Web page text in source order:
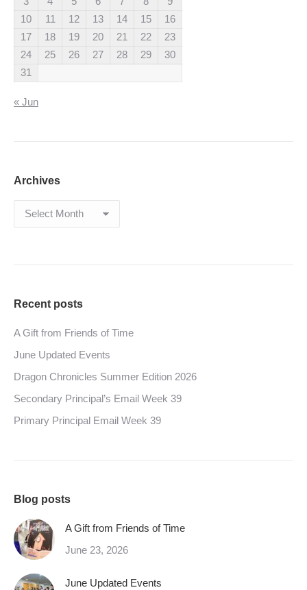
10
11 12 13 14 15
16
17
18 19 20 21 22
23
24
25 26 27 28 29
30
31
« Jun
Archives
Archives
Recent posts
A Gift from Friends of Time
June Updated Events
Dragon Chronicles Summer Edition 2026
Secondary Principal’s Email Week 39
Primary Principal Email Week 39
Blog posts
A Gift from Friends of Time
June 23, 2026
June Updated Events